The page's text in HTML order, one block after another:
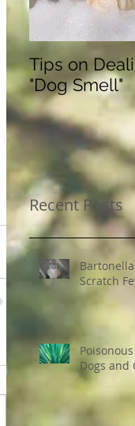
Tips on
"Dog Smell"
Recent Posts
Scratch
Dogs and